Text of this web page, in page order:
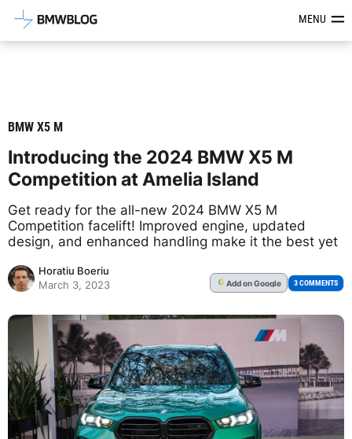
Latest BMW News, Reviews &MENU
BMW X5 M
Introducing the 2024 BMW X5 M
Competition at Amelia Island
Get ready for the all-new 2024 BMW X5 M
Competition facelift! Improved engine, updated
design, and enhanced handling make it the best yet
Horatiu Boeriu
March 3, 2023
G Addon Google 3 COMMENTS